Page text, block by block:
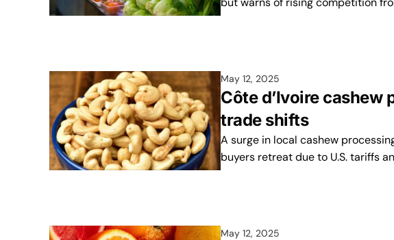
May 12, 2025
Côte d’Ivoire cashew
trade shifts
A surge in local cashew
buyers retreat due to U.S. tariffs
May 12, 2025